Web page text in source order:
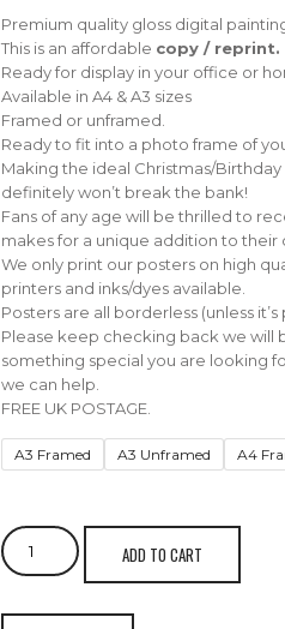
£10.00
through
£30.00
Premium quality gloss digital
This is an affordable copy / reprint.
Ready for display in your office or
Available in A4 & A3 sizes
Framed or unframed.
Ready to fit into a photo frame of
Making the ideal Christmas/
definitely won’t break the bank!
Fans of any age will be thrilled to
makes for a unique addition to their
We only print our posters on high
printers and inks/dyes available.
Posters are all borderless (unless
Please keep checking back we will
something special you are looking
we can help.
FREE UK POSTAGE.
A3 Framed A3 Unframed A4
Liverpool
FC
ADD TO CART